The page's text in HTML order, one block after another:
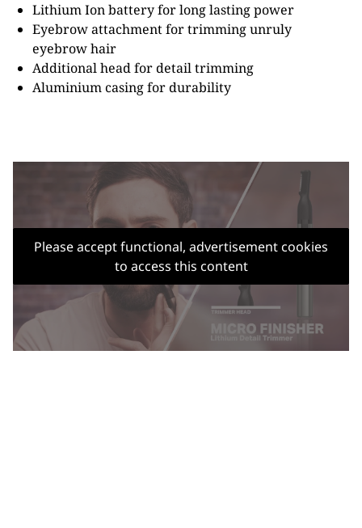
Lithium Ion battery for long lasting power
Eyebrow attachment for trimming unruly
eyebrow hair
Additional head for detail trimming
Aluminium casing for durability
Please accept functional, advertisement cookies
to access this content